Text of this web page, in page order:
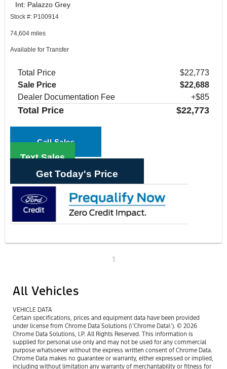
Int: Palazzo Grey
Stock #: P100914
74,604 miles
Available for Transfer
Total Price
$22,773
Sale Price
$22,688
Dealer Documentation Fee
+$85
Total Price $22,773
Call Sales
Text Sales
Get Today's Price
1
All Vehicles
VEHICLE DATA
Certain specifications, prices and equipment data have been provided
under license from Chrome Data Solutions (\’Chrome Data\’). © 2026
Chrome Data Solutions, LP. All Rights Reserved. This information is
supplied for personal use only and may not be used for any commercial
purpose whatsoever without the express written consent of Chrome Data.
Chrome Data makes no guarantee or warranty, either expressed or implied,
including without limitation any warranty of merchantability or fitness for